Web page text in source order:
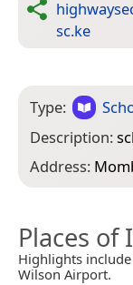
sc.ke
Type:
Description:
Address:
Places of
Highlights
Wilson Airport.